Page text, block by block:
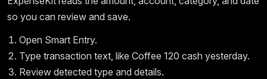
so you can review and save.
Open Smart Entry.
Type transaction text, like Coffee 120 cash yesterday.
Review detected type and details.